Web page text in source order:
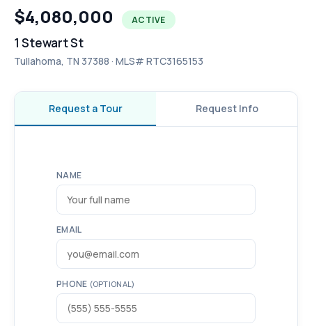
$4,080,000 ACTIVE
1 Stewart St
Tullahoma, TN 37388 · MLS# RTC3165153
Request a Tour Request Info
NAME
EMAIL
PHONE (OPTIONAL)